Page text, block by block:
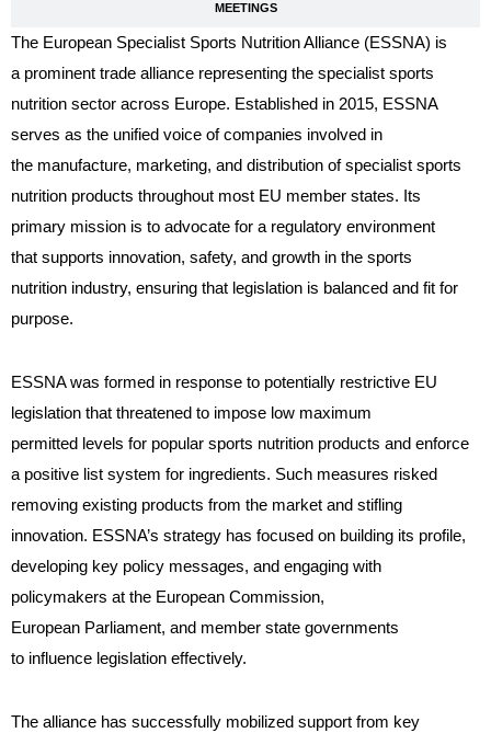
MEETINGS
The European Specialist Sports Nutrition Alliance (ESSNA) is
a prominent trade alliance representing the specialist sports
nutrition sector across Europe. Established in 2015, ESSNA
serves as the unified voice of companies involved in
the manufacture, marketing, and distribution of specialist sports
nutrition products throughout most EU member states. Its
primary mission is to advocate for a regulatory environment
that supports innovation, safety, and growth in the sports
nutrition industry, ensuring that legislation is balanced and fit for
purpose.
ESSNA was formed in response to potentially restrictive EU
legislation that threatened to impose low maximum
permitted levels for popular sports nutrition products and enforce
a positive list system for ingredients. Such measures risked
removing existing products from the market and stifling
innovation. ESSNA’s strategy has focused on building its profile,
developing key policy messages, and engaging with
policymakers at the European Commission,
European Parliament, and member state governments
to influence legislation effectively.
The alliance has successfully mobilized support from key